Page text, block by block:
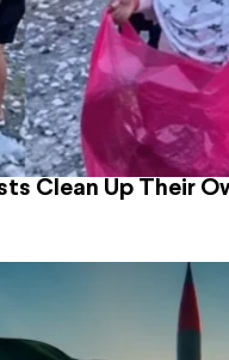
Clean Up Their